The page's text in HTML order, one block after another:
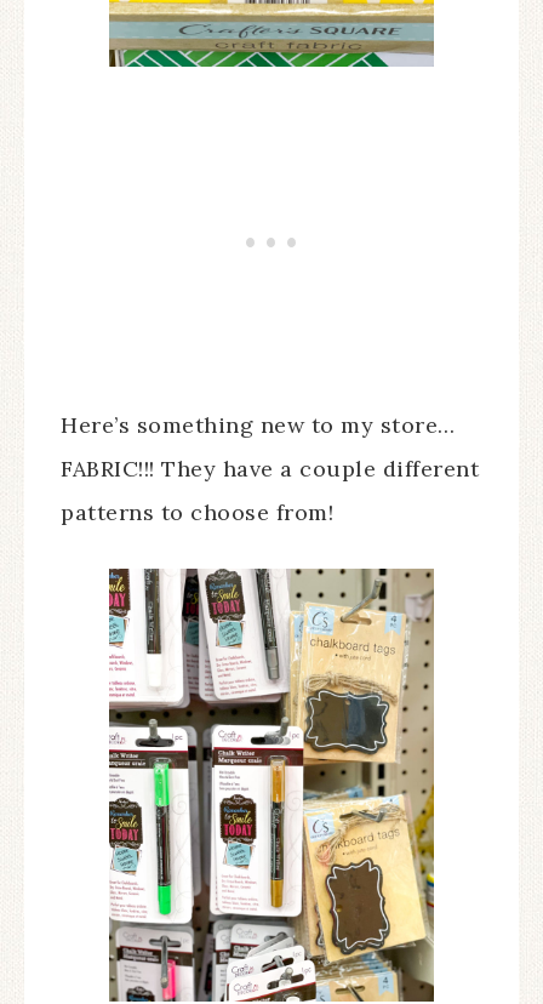
Here’s something new to my store…
FABRIC!!! They have a couple different
patterns to choose from!